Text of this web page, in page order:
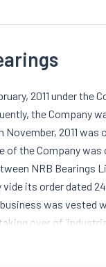
2011 under the
the Company
2011
of the Company
NRB Bearings
its order dated
was vested
over of